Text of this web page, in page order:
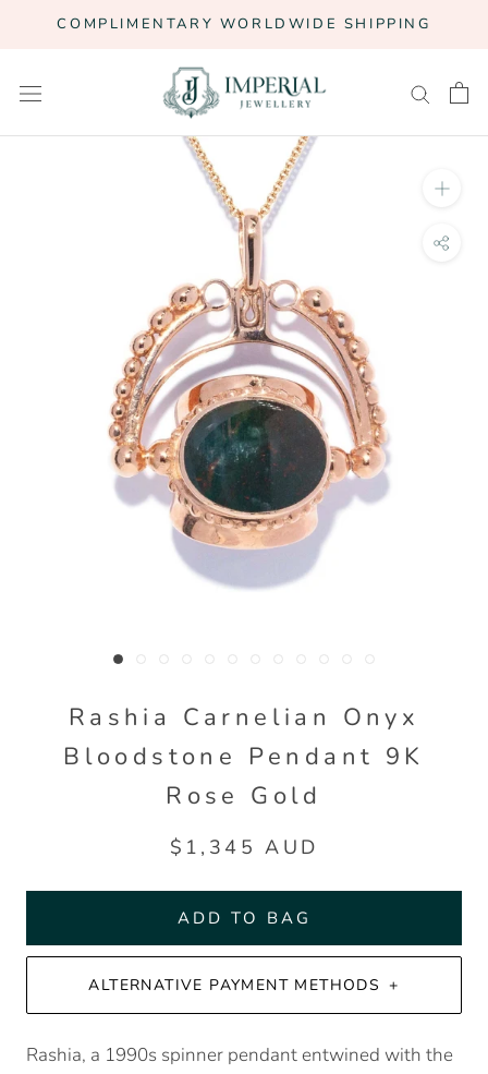
COMPLIMENTARY WORLDWIDE SHIPPING
Rashia Carnelian Onyx
Bloodstone Pendant 9K
Rose Gold
$1,345 AUD
ADD TO BAG
ALTERNATIVE PAYMENT METHODS
Rashia, a 1990s spinner pendant entwined with the